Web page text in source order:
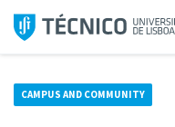
Skip
CAMPUS AND COMMUNITY